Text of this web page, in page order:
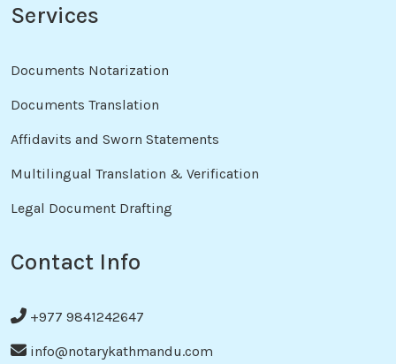
Services
Documents Notarization
Documents Translation
Affidavits and Sworn Statements
Multilingual Translation & Verification
Legal Document Drafting
Contact Info
+977 9841242647
info@notarykathmandu.com